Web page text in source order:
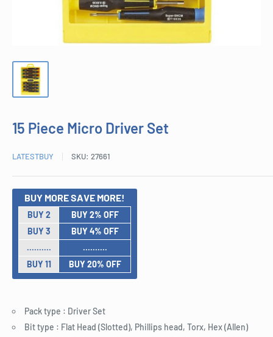
15 Piece Micro Driver Set
LATESTBUY SKU: 27661
BUY MORE SAVE MORE!
BUY 2
BUY 2% OFF
BUY 3
BUY 4% OFF
..........
..........
BUY 11
BUY 20% OFF
Pack type : Driver Set
Bit type : Flat Head (Slotted), Phillips head, Torx, Hex (Allen)